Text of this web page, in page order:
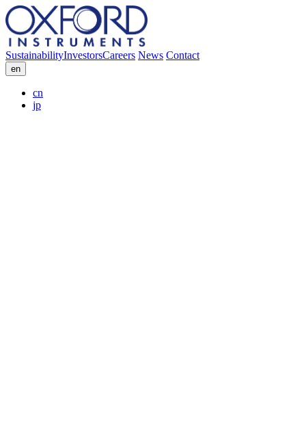
SustainabilityInvestorsCareers News Contact
en
cn
jp